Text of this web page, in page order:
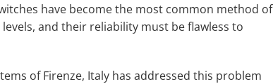
have become the most common method of
and their reliability must be flawless to
of Firenze, Italy has addressed this problem